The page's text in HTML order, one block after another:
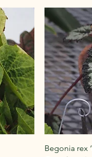
Begonia rex